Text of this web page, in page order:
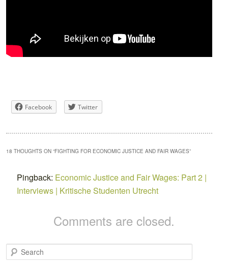
Facebook Twitter
18 THOUGHTS ON “FIGHTING FOR ECONOMIC JUSTICE AND FAIR WAGES”
Pingback: Economic Justice and Fair Wages: Part 2 |
Interviews | Kritische Studenten Utrecht
Comments are closed.
e